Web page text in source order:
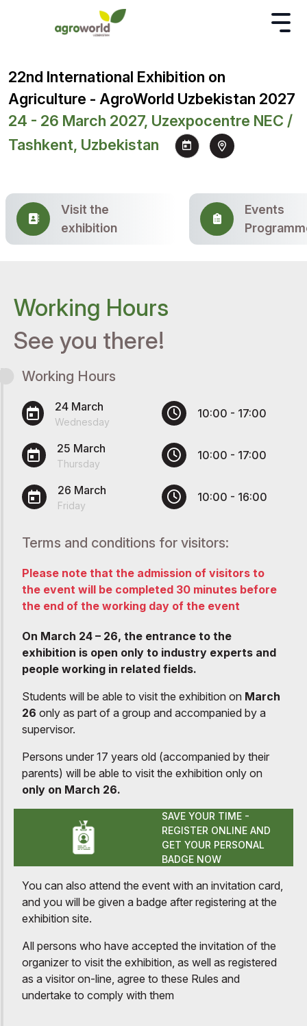
22nd International Exhibition on
Agriculture - AgroWorld Uzbekistan 2027
24 - 26 March 2027, Uzexpocentre NEC /
Tashkent, Uzbekistan
Visit the
exhibition
Events
Working Hours
See you there!
Working Hours
24 March
Wednesday
10:00 - 17:00
25 March
Thursday
10:00 - 17:00
26 March
Friday
10:00 - 16:00
Terms and conditions for visitors:
Please note that the admission of visitors to
the event will be completed 30 minutes before
the end of the working day of the event
On March 24 – 26, the entrance to the
exhibition is open only to industry experts and
people working in related fields.
Students will be able to visit the exhibition on March
26 only as part of a group and accompanied by a
supervisor.
Persons under 17 years old (accompanied by their
parents) will be able to visit the exhibition only on
only on March 26.
SAVE YOUR TIME -
REGISTER ONLINE AND
GET YOUR PERSONAL
BADGE NOW
You can also attend the event with an invitation card,
and you will be given a badge after registering at the
exhibition site.
All persons who have accepted the invitation of the
organizer to visit the exhibition, as well as registered
as a visitor on-line, agree to these Rules and
undertake to comply with them